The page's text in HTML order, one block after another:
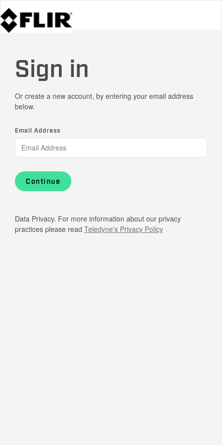
Sign in
Or create a new account, by entering your email address
below.
Email Address
Continue
Data Privacy. For more information about our privacy
practices please read Teledyne's Privacy Policy